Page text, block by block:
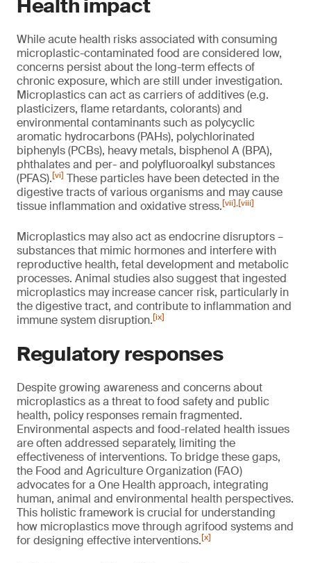
Health impact
While acute health risks associated with consuming
microplastic-contaminated food are considered low,
concerns persist about the long-term effects of
chronic exposure, which are still under investigation.
Microplastics can act as carriers of additives (e.g.
plasticizers, flame retardants, colorants) and
environmental contaminants such as polycyclic
aromatic hydrocarbons (PAHs), polychlorinated
biphenyls (PCBs), heavy metals, bisphenol A (BPA),
phthalates and per- and polyfluoroalkyl substances
(PFAS).[vi] These particles have been detected in the
digestive tracts of various organisms and may cause
tissue inflammation and oxidative stress.[vii],[viii]
Microplastics may also act as endocrine disruptors –
substances that mimic hormones and interfere with
reproductive health, fetal development and metabolic
processes. Animal studies also suggest that ingested
microplastics may increase cancer risk, particularly in
the digestive tract, and contribute to inflammation and
immune system disruption.[ix]
Regulatory responses
Despite growing awareness and concerns about
microplastics as a threat to food safety and public
health, policy responses remain fragmented.
Environmental aspects and food-related health issues
are often addressed separately, limiting the
effectiveness of interventions. To bridge these gaps,
the Food and Agriculture Organization (FAO)
advocates for a One Health approach, integrating
human, animal and environmental health perspectives.
This holistic framework is crucial for understanding
how microplastics move through agrifood systems and
for designing effective interventions.[x]